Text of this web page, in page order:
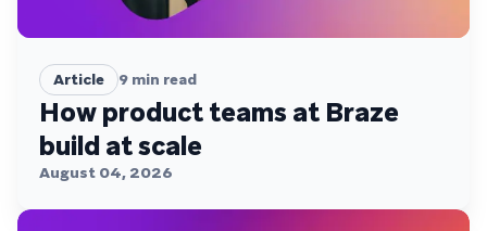
Article 9 min read
How product teams at Braze
build at scale
August 04, 2026